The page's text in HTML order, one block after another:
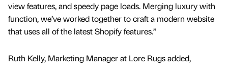
view features, and speedy page loads. Merging luxury with
function, we’ve worked together to craft a modern website
that uses all of the latest Shopify features.”
Ruth Kelly, Marketing Manager at Lore Rugs added,